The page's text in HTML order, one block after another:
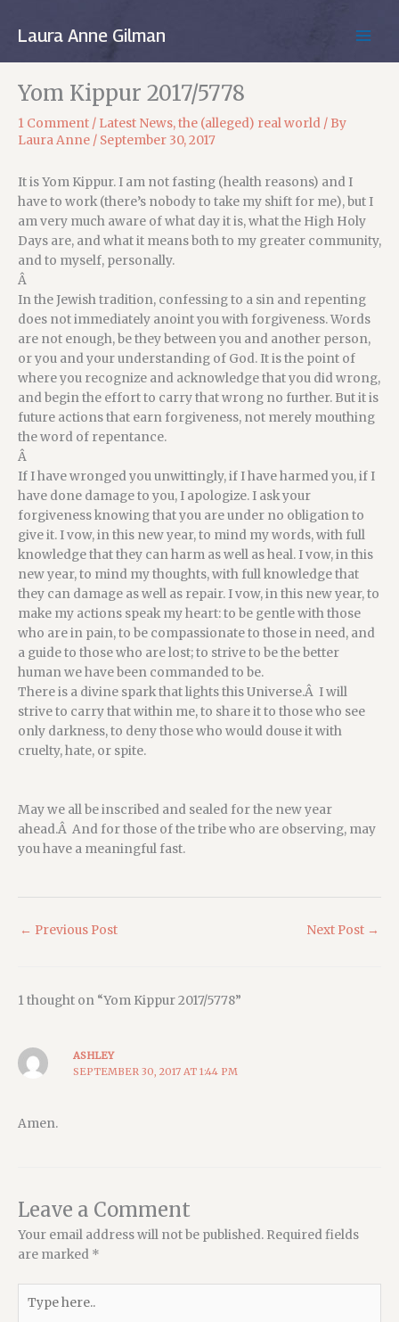
Laura Anne Gilman
Yom Kippur 2017/5778
1 Comment / Latest News,the (alleged) real world / By
Laura Anne / September 30, 2017
It is Yom Kippur. I am not fasting (health reasons) and I
have to work (there’s nobody to take my shift for me), but I
am very much aware of what day it is, what the High Holy
Days are, and what it means both to my greater community,
and to myself, personally.
Â
In the Jewish tradition, confessing to a sin and repenting
does not immediately anoint you with forgiveness. Words
are not enough, be they between you and another person,
or you and your understanding of God. It is the point of
where you recognize and acknowledge that you did wrong,
and begin the effort to carry that wrong no further. But it is
future actions that earn forgiveness, not merely mouthing
the word of repentance.
Â
If I have wronged you unwittingly, if I have harmed you, if I
have done damage to you, I apologize. I ask your
forgiveness knowing that you are under no obligation to
give it. I vow, in this new year, to mind my words, with full
knowledge that they can harm as well as heal. I vow, in this
new year, to mind my thoughts, with full knowledge that
they can damage as well as repair. I vow, in this new year, to
make my actions speak my heart: to be gentle with those
who are in pain, to be compassionate to those in need, and
a guide to those who are lost; to strive to be the better
human we have been commanded to be.
There is a divine spark that lights this Universe.Â I will
strive to carry that within me, to share it to those who see
only darkness, to deny those who would douse it with
cruelty, hate, or spite.
May we all be inscribed and sealed for the new year
ahead.Â And for those of the tribe who are observing, may
you have a meaningful fast.
← Previous Post Next Post →
1 thought on “Yom Kippur 2017/5778”
ASHLEY
SEPTEMBER 30, 2017 AT 1:44 PM
Amen.
Leave a Comment
Your email address will not be published. Required fields
are marked *
here..